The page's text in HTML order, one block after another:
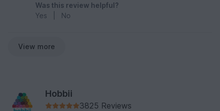
Was this review helpful?
Yes
No
View more
Hobbii
3825 Reviews